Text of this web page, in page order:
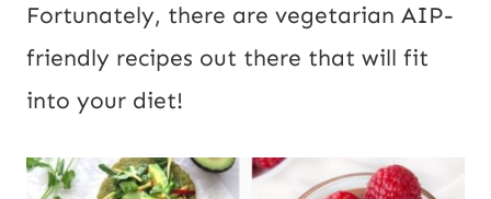
Fortunately, there are vegetarian AIP-
friendly recipes out there that will fit
into your diet!